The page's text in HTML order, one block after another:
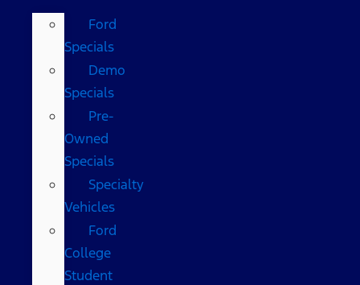
Ford
Specials
Demo
Specials
Pre-
Owned
Specials
Specialty
Vehicles
Ford
College
Student